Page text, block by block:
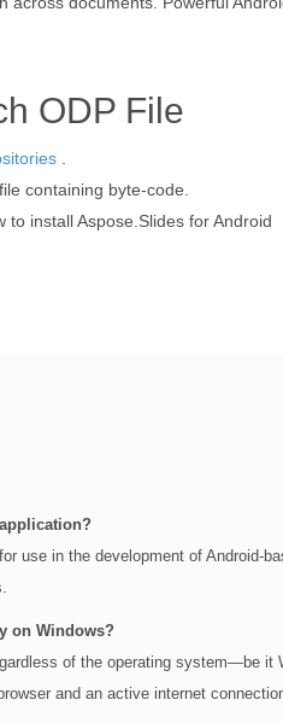
ODP File
containing byte-code.
to install Aspose.Slides for Android
use in the development of Android-
on Windows?
of the operating system—be it
and an active internet